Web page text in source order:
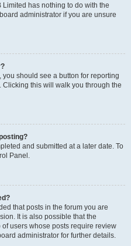
has nothing to do with the
administrator if you are unsure
should see a button for reporting
Clicking this will walk you through the
and submitted at a later date. To
Panel.
that posts in the forum you are
It is also possible that the
users whose posts require review
administrator for further details.